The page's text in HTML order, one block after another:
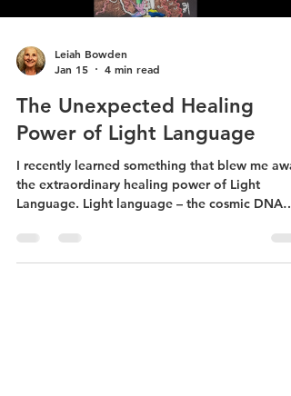
Leiah Bowden
Jan 15
4 min read
The Unexpected Healing
Power of Light Language
I recently learned something that blew me
the extraordinary healing power of Light
Language. Light language – the cosmic DNA
through me for over 25 years.